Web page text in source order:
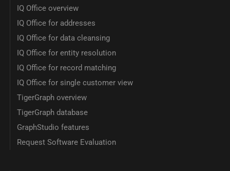
IQ Office overview
IQ Office for addresses
IQ Office for data cleansing
IQ Office for entity resolution
IQ Office for record matching
IQ Office for single customer view
TigerGraph overview
TigerGraph database
GraphStudio features
Request Software Evaluation